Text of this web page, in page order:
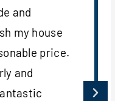
and
my house
price.
and